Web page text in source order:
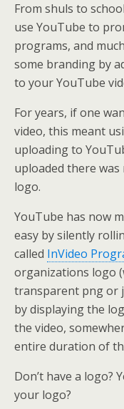
From shuls to
use YouTube to
programs, and
some branding by
to your YouTube
For years, if one
video, this meant
uploading to
uploaded there
logo.
YouTube has now
easy by silently
called InVideo
organizations logo
transparent png or
by displaying the
the video,
entire duration of
Don’t have a logo?
your logo?